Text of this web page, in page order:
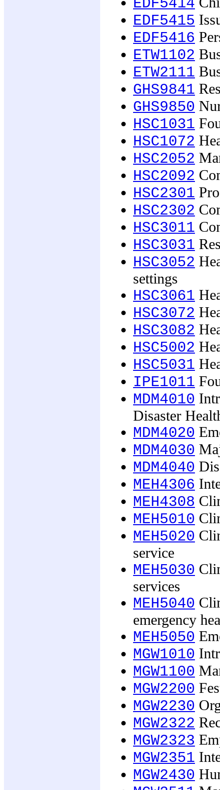
EDF5414
EDF5415
EDF5416
ETW1102
ETW2111
GHS9841
GHS9850
HSC1031
HSC1072
HSC2052
HSC2092
HSC2301
HSC2302
HSC3011
HSC3031
HSC3052
settings
HSC3061
HSC3072
HSC3082
HSC5002
HSC5031
IPE1011
MDM4010
Disaster
MDM4020
MDM4030
MDM4040
MEH4306
MEH4308
MEH5010
MEH5020
service
MEH5030
services
MEH5040
emergency
MEH5050
MGW1010
MGW1100
MGW2200
MGW2230
MGW2322
MGW2323
MGW2351
MGW2430